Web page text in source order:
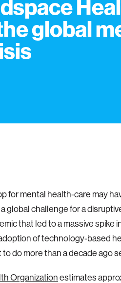
global
for mental health-care may
global challenge for a
that led to a massive spike
of technology-based
to do more than a decade ago
Organization estimates